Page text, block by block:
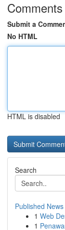
Comments
Submit a
No HTML
HTML is disabled
Search
Published News
1 Web
1